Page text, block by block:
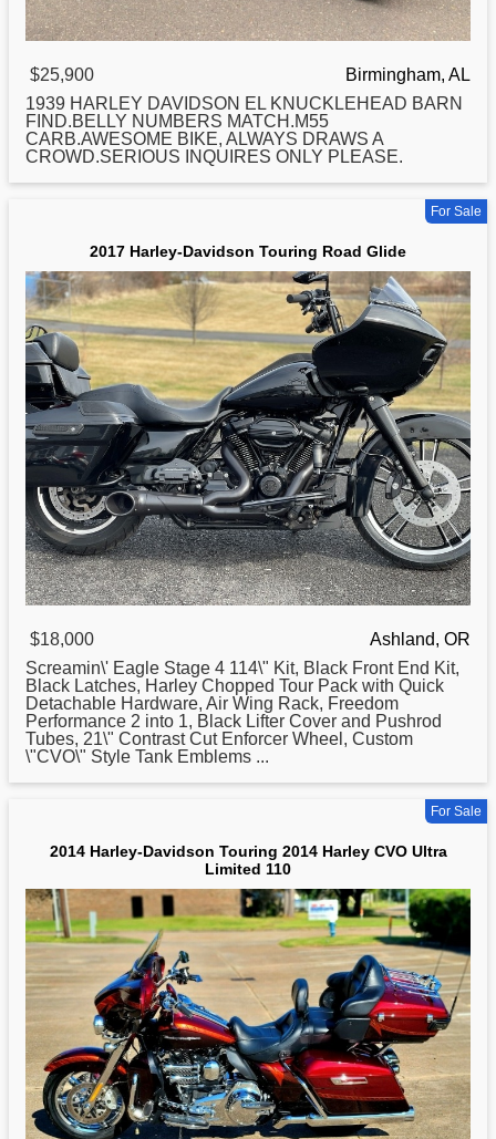
$25,900
Birmingham, AL
1939 HARLEY DAVIDSON EL KNUCKLEHEAD BARN
FIND.BELLY NUMBERS MATCH.M55
CARB.AWESOME BIKE, ALWAYS DRAWS A
CROWD.SERIOUS INQUIRES ONLY PLEASE.
For Sale
2017 Harley-Davidson Touring Road Glide
$18,000
Ashland, OR
Screamin\' Eagle Stage 4 114\" Kit, Black Front End Kit,
Black Latches, Harley Chopped Tour Pack with Quick
Detachable Hardware, Air Wing Rack, Freedom
Performance 2 into 1, Black Lifter Cover and Pushrod
Tubes, 21\" Contrast Cut Enforcer Wheel, Custom
\"CVO\" Style Tank Emblems ...
For Sale
2014 Harley-Davidson Touring 2014 Harley CVO Ultra
Limited 110